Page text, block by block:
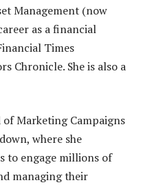
Management (now
as a financial
Times
Chronicle. She is also a
of Marketing Campaigns
where she
to engage millions of
managing their